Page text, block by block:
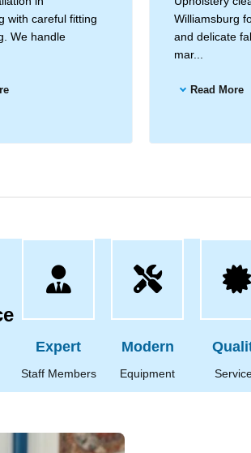
with careful fitting
We handle
Williamsburg
and delicate
mar...
Read More
Expert
Staff Members
Modern
Equipment